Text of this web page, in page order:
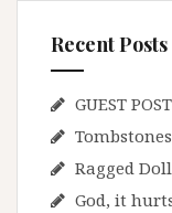
Recent Posts
GUEST
Ragged
God, it